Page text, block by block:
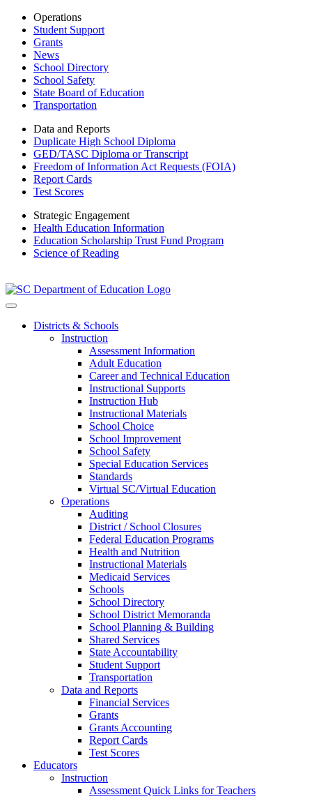
Operations
Student Support
Grants
News
School Directory
School Safety
State Board of Education
Transportation
Data and Reports
Duplicate High School Diploma
GED/TASC Diploma or Transcript
Freedom of Information Act Requests (FOIA)
Report Cards
Test Scores
Strategic Engagement
Health Education Information
Education Scholarship Trust Fund Program
Science of Reading
Districts & Schools
Instruction
Assessment Information
Adult Education
Career and Technical Education
Instructional Supports
Instruction Hub
Instructional Materials
School Choice
School Improvement
School Safety
Special Education Services
Standards
Virtual SC/Virtual Education
Operations
Auditing
District / School Closures
Federal Education Programs
Health and Nutrition
Instructional Materials
Medicaid Services
Schools
School Directory
School District Memoranda
School Planning & Building
Shared Services
State Accountability
Student Support
Transportation
Data and Reports
Financial Services
Grants
Grants Accounting
Report Cards
Test Scores
Educators
Instruction
Assessment Quick Links for Teachers